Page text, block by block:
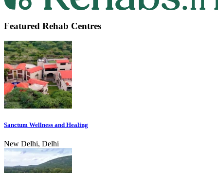
Featured Rehab Centres
Sanctum Wellness and Healing
New Delhi, Delhi